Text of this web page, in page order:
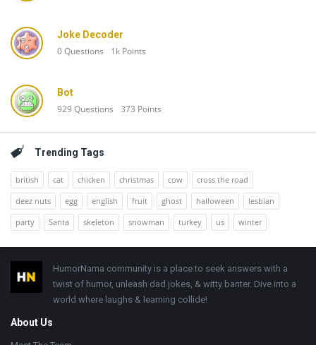
Joke Decoder
0Questions 1k Points
Bot
929Questions 373 Points
Trending Tags
british cat chicken christmas cow
cross the road
deez nuts
egg english fruit ghost halloween
lesbian
party
Santa skeleton snowman turkey us winter
Footer
HumorNama community is a place to seek answers with a
twist of humor, unleash dad jokes, & witty banter. Dive into a
world where laughs & learning collide!
About Us